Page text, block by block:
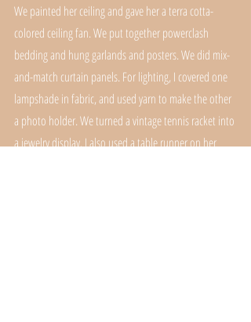
We painted her ceiling and gave her a terra cotta-
colored ceiling fan. We put together powerclash
bedding and hung garlands and posters. We did mix-
and-match curtain panels. For lighting, I covered one
lampshade in fabric, and used yarn to make the other
a photo holder. We turned a vintage tennis racket into
a jewelry display. I also used a table runner on her